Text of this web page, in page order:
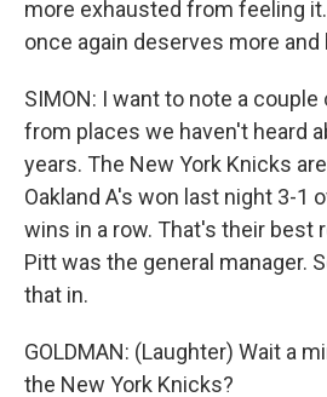
more exhausted from feeling
once again deserves more and
SIMON: I want to note a
from places we haven't heard
years. The New York Knicks
Oakland A's won last night 3-1
wins in a row. That's their best
Pitt was the general manager.
that in.
GOLDMAN: (Laughter) Wait a
the New York Knicks?